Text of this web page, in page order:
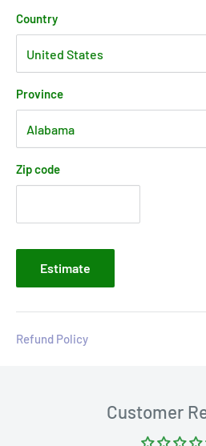
Country
Province
Zip code
Estimate
Refund Policy
Customer